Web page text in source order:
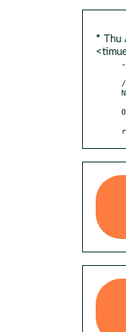
* Thu